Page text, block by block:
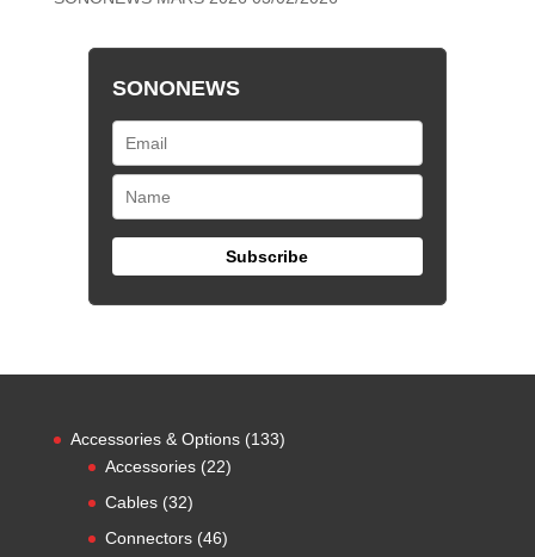
SONONEWS
Accessories & Options 133133
Accessories 2222
Cables 3232
products
Connectors 4646